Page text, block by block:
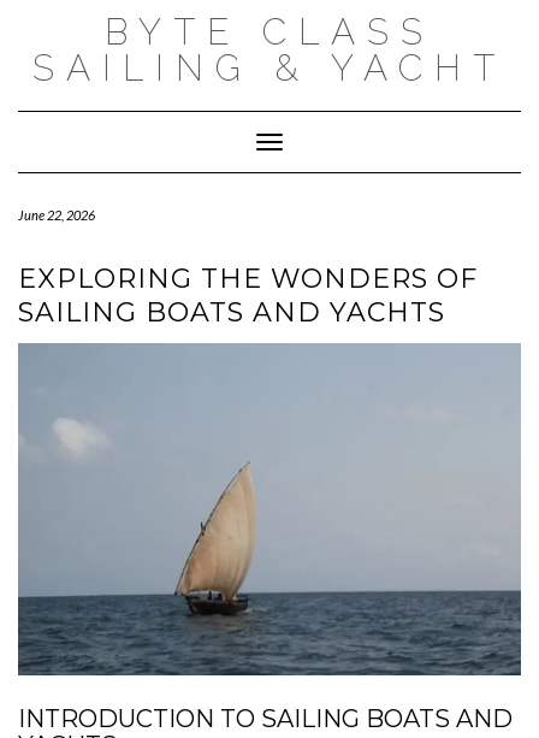
content
BYTE CLASS
SAILING & YACHT
Toggle Navigation
June 22, 2026
EXPLORING THE WONDERS OF
SAILING BOATS AND YACHTS
INTRODUCTION TO SAILING BOATS AND